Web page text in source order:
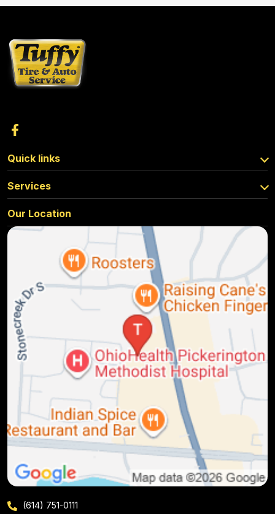
Quick links
Services
Our Location
(614) 751-0111